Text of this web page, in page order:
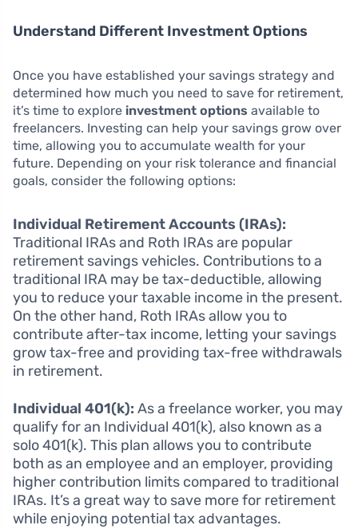
Understand Different Investment Options
Once you have established your savings strategy and
determined how much you need to save for retirement,
it’s time to explore investment options available to
freelancers. Investing can help your savings grow over
time, allowing you to accumulate wealth for your
future. Depending on your risk tolerance and financial
goals, consider the following options:
Individual Retirement Accounts (IRAs):
Traditional IRAs and Roth IRAs are popular
retirement savings vehicles. Contributions to a
traditional IRA may be tax-deductible, allowing
you to reduce your taxable income in the present.
On the other hand, Roth IRAs allow you to
contribute after-tax income, letting your savings
grow tax-free and providing tax-free withdrawals
in retirement.
Individual 401(k): As a freelance worker, you may
qualify for an Individual 401(k), also known as a
solo 401(k). This plan allows you to contribute
both as an employee and an employer, providing
higher contribution limits compared to traditional
IRAs. It’s a great way to save more for retirement
while enjoying potential tax advantages.